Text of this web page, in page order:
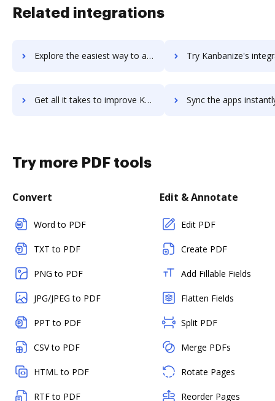
Related integrations
Explore the easiest way to archive documents to KanbanFlow using DocHub integration Try Kanbanize's integration with DocHub to save
Get all it takes to improve Kanbanize workflows through DocHub integration Sync the apps instantly and import documents from Kanbanize
Try more PDF tools
Convert
Word to PDF
TXT to PDF
PNG to PDF
JPG/JPEG to PDF
PPT to PDF
CSV to PDF
HTML to PDF
RTF to PDF
Edit & Annotate
Edit PDF
Create PDF
Add Fillable Fields
Flatten Fields
Split PDF
Merge PDFs
Rotate Pages
Reorder Pages